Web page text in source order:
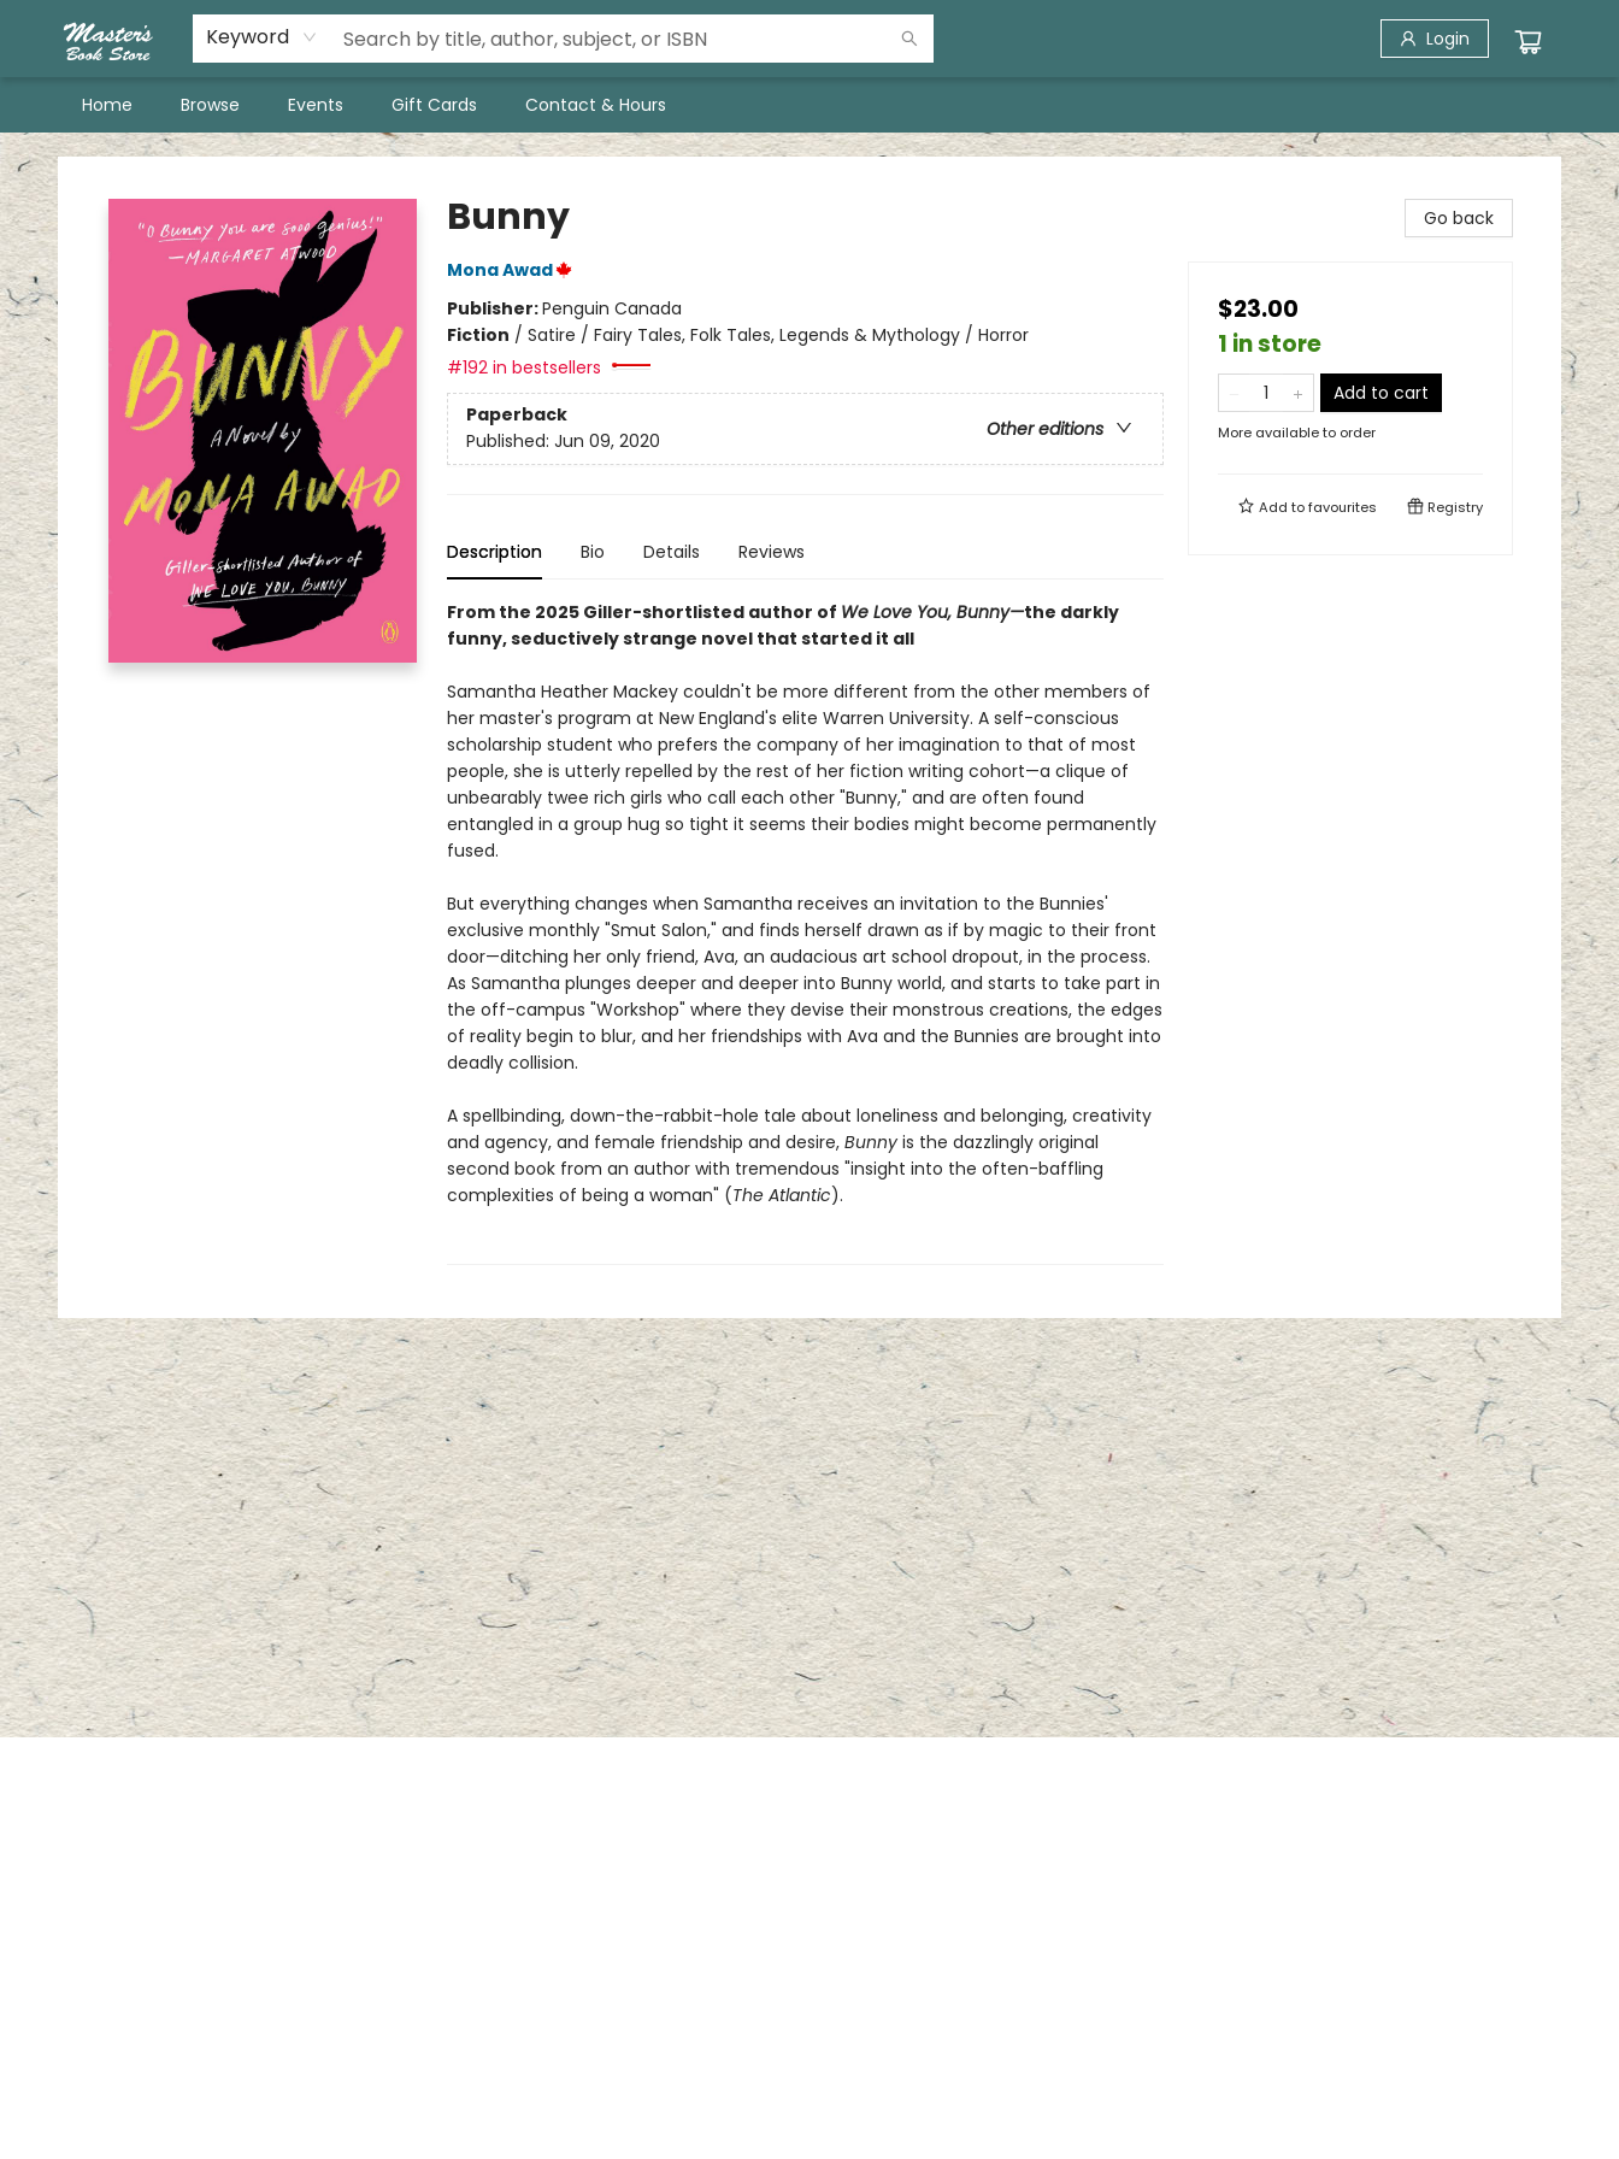
Keyword Login
Home Browse Events Gift Cards Contact & Hours
Master's Book Store
Bunny
Mona Awad
Publisher:Penguin Canada
Fiction / Satire / Fairy Tales, Folk Tales, Legends & Mythology / Horror
#192 in bestsellers
Paperback
Other editions
Published: Jun 09, 2020
Description Bio Details Reviews
From the 2025 Giller-shortlisted author of We Love You, Bunny—the darkly
funny, seductively strange novel that started it all
Samantha Heather Mackey couldn't be more different from the other members of
her master's program at New England's elite Warren University. A self-conscious
scholarship student who prefers the company of her imagination to that of most
people, she is utterly repelled by the rest of her fiction writing cohort—a clique of
unbearably twee rich girls who call each other "Bunny," and are often found
entangled in a group hug so tight it seems their bodies might become permanently
fused.
But everything changes when Samantha receives an invitation to the Bunnies'
exclusive monthly "Smut Salon," and finds herself drawn as if by magic to their front
door—ditching her only friend, Ava, an audacious art school dropout, in the process.
As Samantha plunges deeper and deeper into Bunny world, and starts to take part in
the off-campus "Workshop" where they devise their monstrous creations, the edges
of reality begin to blur, and her friendships with Ava and the Bunnies are brought into
deadly collision.
A spellbinding, down-the-rabbit-hole tale about loneliness and belonging, creativity
and agency, and female friendship and desire, Bunnyis the dazzlingly original
second book from an author with tremendous "insight into the often-baffling
complexities of being a woman" (The Atlantic).
Go back
$23.00
1 in store
Add to cart
More available to order
Add tofavourites Registry